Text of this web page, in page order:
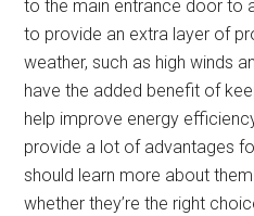
to the main entrance door to
to provide an extra layer of
weather, such as high winds
have the added benefit of
help improve energy
provide a lot of advantages
should learn more about
whether they’re the right